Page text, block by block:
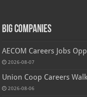
Big Companies
AECOM Careers Jobs
2026-08-07
Union Coop Careers
2026-08-06